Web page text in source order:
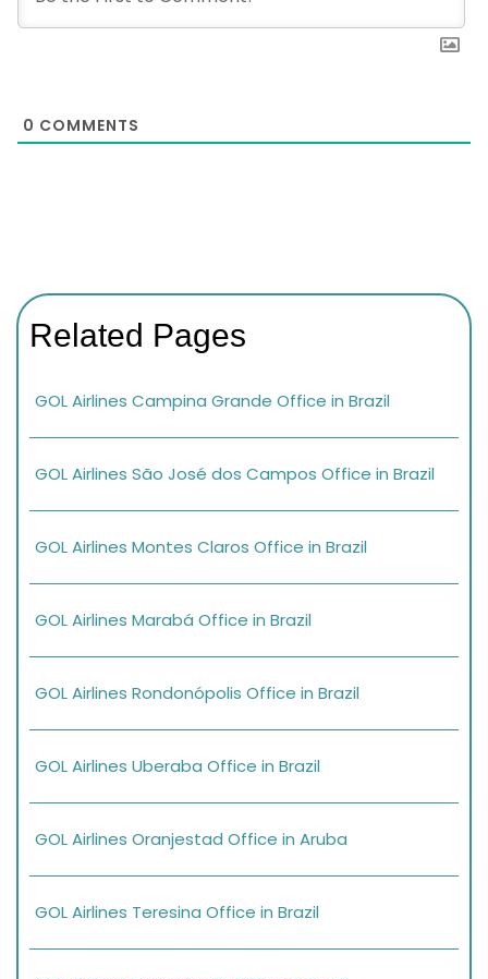
0 COMMENTS
Related Pages
GOL Airlines Campina Grande Office in Brazil
GOL Airlines São José dos Campos Office in Brazil
GOL Airlines Montes Claros Office in Brazil
GOL Airlines Marabá Office in Brazil
GOL Airlines Rondonópolis Office in Brazil
GOL Airlines Uberaba Office in Brazil
GOL Airlines Oranjestad Office in Aruba
GOL Airlines Teresina Office in Brazil